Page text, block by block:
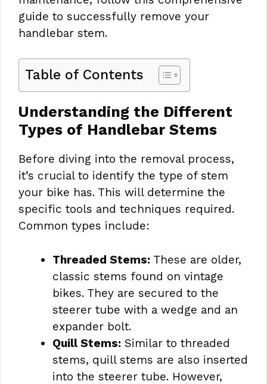
guide to successfully remove your
handlebar stem.
Table of Contents
Understanding the Different
Types of Handlebar Stems
Before diving into the removal process,
it’s crucial to identify the type of stem
your bike has. This will determine the
specific tools and techniques required.
Common types include:
Threaded Stems: These are older,
classic stems found on vintage
bikes. They are secured to the
steerer tube with a wedge and an
expander bolt.
Quill Stems: Similar to threaded
stems, quill stems are also inserted
into the steerer tube. However,